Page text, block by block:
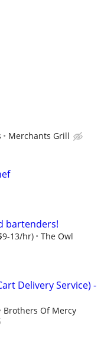
Merchants Grill
bartenders!
13/hr)
The Owl
Delivery Service) -
Brothers Of Mercy